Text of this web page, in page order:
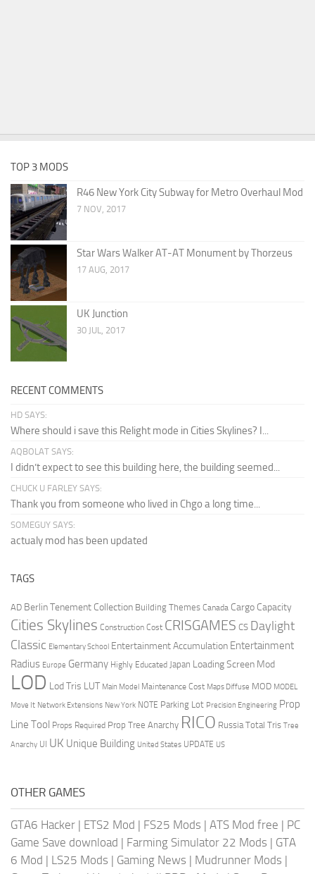
TOP 3 MODS
R46 New York City Subway for Metro Overhaul Mod
7 NOV, 2017
Star Wars Walker AT-AT Monument by Thorzeus
17 AUG, 2017
UK Junction
30 JUL, 2017
RECENT COMMENTS
HD SAYS:
Where should i save this Relight mode in Cities Skylines? I...
AQBOLAT SAYS:
I didn’t expect to see this building here, the building seemed...
CHUCK U FARLEY SAYS:
Thank you from someone who lived in Chgo a long time...
SOMEGUY SAYS:
actualy mod has been updated
TAGS
AD Berlin Tenement Collection Building Themes Canada Cargo Capacity
Cities Skylines Construction Cost CRISGAMES CS Daylight
Classic Elementary School Entertainment Accumulation Entertainment
Radius Europe Germany Highly Educated Japan Loading Screen Mod
LOD Lod Tris LUT Main Model Maintenance Cost Maps Diffuse MOD MODEL
Move It Network Extensions New York NOTE Parking Lot Precision Engineering Prop
Line Tool Props Required Prop Tree Anarchy RICO Russia Total Tris Tree
Anarchy UI UK Unique Building United States UPDATE US
OTHER GAMES
GTA6 Hacker | ETS2 Mod | FS25 Mods | ATS Mod free | PC
Game Save download | Farming Simulator 22 Mods | GTA
6 Mod | LS25 Mods | Gaming News | Mudrunner Mods |